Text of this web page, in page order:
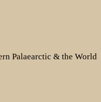
Palaearctic & the World